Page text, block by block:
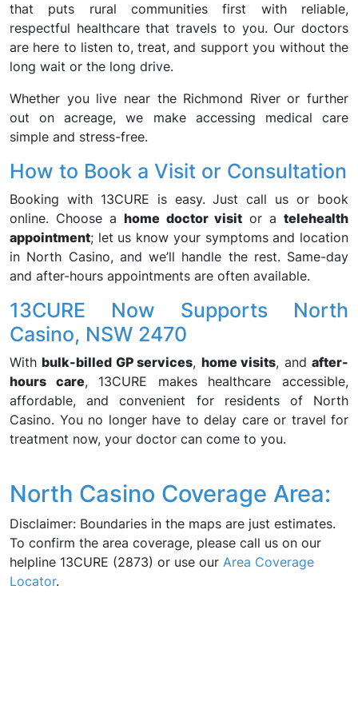
that puts rural communities first with reliable,
respectful healthcare that travels to you. Our doctors
are here to listen to, treat, and support you without the
long wait or the long drive.
Whether you live near the Richmond River or further
out on acreage, we make accessing medical care
simple and stress-free.
How to Book a Visit or Consultation
Booking with 13CURE is easy. Just call us or book
online. Choose ahome doctor visitor a telehealth
appointment; let us know your symptoms and location
in North Casino, and we’ll handle the rest. Same-day
and after-hours appointments are often available.
13CURE Now Supports North
Casino, NSW 2470
Withbulk-billed GP services, home visits, andafter-
hours care, 13CURE makes healthcare accessible,
affordable, and convenient for residents of North
Casino. You no longer have to delay care or travel for
treatment now, your doctor can come to you.
North Casino Coverage Area:
Disclaimer: Boundaries in the maps are just estimates.
To confirm the area coverage, please call us on our
helpline 13CURE (2873) or use our Area Coverage
Locator.